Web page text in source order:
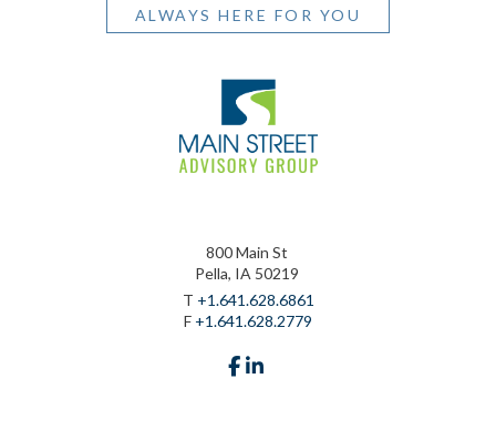
ALWAYS HERE FOR YOU
800 Main St
Pella, IA 50219
T +1.641.628.6861
F +1.641.628.2779
facebook